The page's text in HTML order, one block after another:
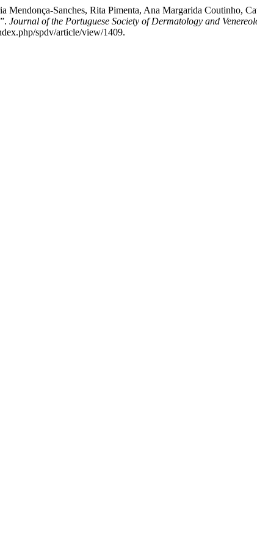
Mendonça-Sanches, Rita Pimenta, Ana Margarida Coutinho,
Journal of the Portuguese Society of Dermatology and
spdv/article/view/1409.